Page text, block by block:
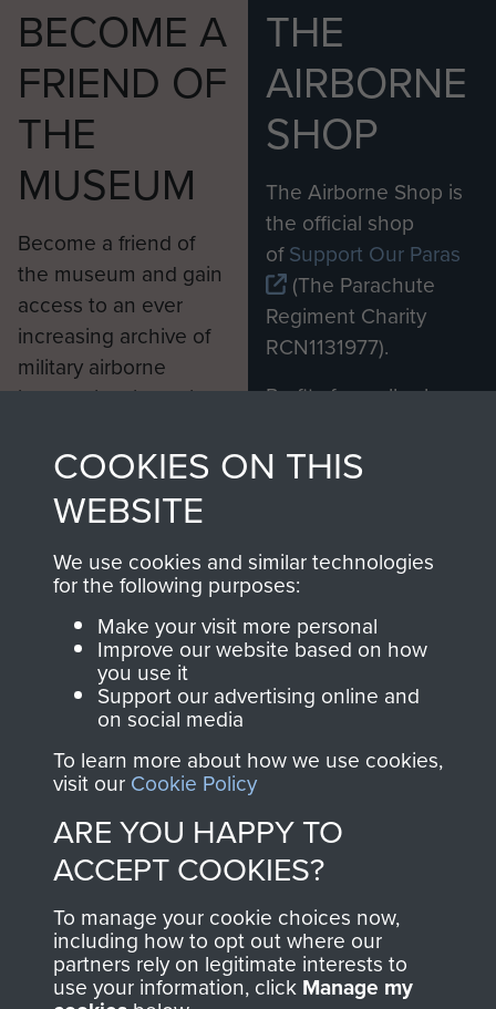
BECOME A
FRIEND OF
THE
MUSEUM
Become a friend of
the museum and gain
access to an ever
increasing archive of
military airborne
information, including
from 1946 to 2008.
These can be viewed
online and are fully
searchable.
Join us
THE
AIRBORNE
SHOP
The Airborne Shop is
the official shop
ofSupport Our Paras
(The Parachute
Regiment Charity
RCN1131977).
Profits from all sales
shop go directly
to
Support Our Paras
you make with us will
directly benefit The
Parachute Regiment
and Airborne Forces.
Contact Us
Help
Privacy Policy
Terms and Conditions
COOKIES ON THIS
WEBSITE
We use cookies and similar technologies
for the following purposes:
Make your visit more personal
Improve our website based on how
you use it
Support our advertising online and
on social media
To learn more about how we use cookies,
visit our Cookie Policy
ARE YOU HAPPY TO
ACCEPT COOKIES?
To manage your cookie choices now,
including how to opt out where our
partners rely on legitimate interests to
use your information, click Manage my